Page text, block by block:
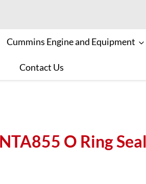
Cummins Engine and Equipment
Contact Us
O Ring